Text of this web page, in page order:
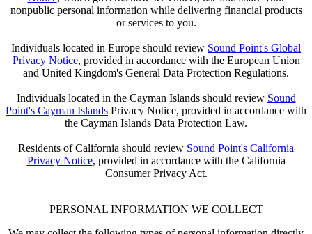
nonpublic personal information while delivering financial products
or services to you.
Individuals located in Europe should review Sound Point's Global
Privacy Notice, provided in accordance with the European Union
and United Kingdom's General Data Protection Regulations.
Individuals located in the Cayman Islands should review Sound
Point's Cayman Islands Privacy Notice, provided in accordance with
the Cayman Islands Data Protection Law.
Residents of California should review Sound Point's California
Privacy Notice, provided in accordance with the California
Consumer Privacy Act.
PERSONAL INFORMATION WE COLLECT